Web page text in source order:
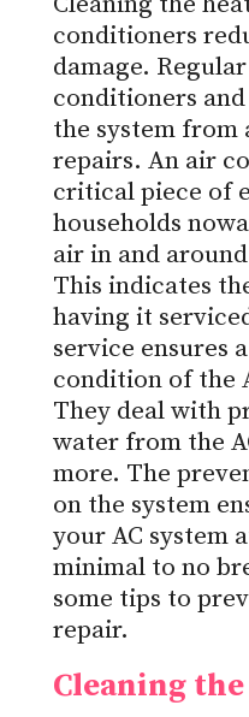
conditioners
damage.
conditioners
the system from
repairs. An air
critical piece of
households
air in and
This indicates
having it
service ensures
condition of the
They deal with
water from the
more. The
on the system
your AC system
minimal to no
some tips to
repair.
Cleaning